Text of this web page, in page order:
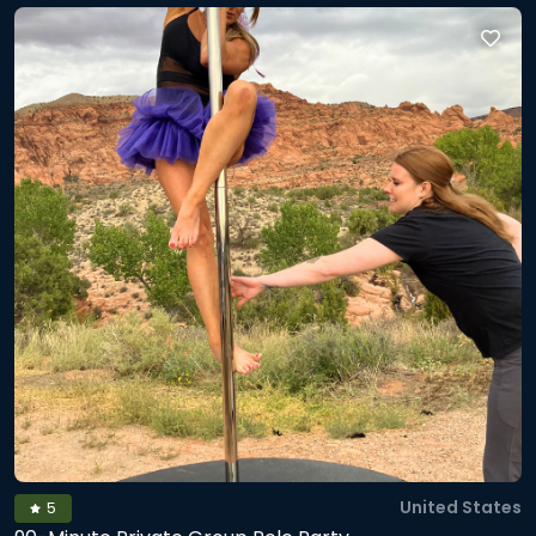
a mini routine. After that: lights down, music up, and you
get to dance it out in a cozy pole dancing studio vibe. To
wrap up, we’ll stretch and finish with breathwork so you
leave grounded, open, and buzzing (in the best way). Every
pole dancing class includes a metaphysical twist, so
expect some woo woo to help you play with movement
and release emotional energy in the body, think pole
fitness class meets somatic reset. Mobile setup adds
extra time for set-up/tear-down and is limited to Salt Lake,
Utah, Wasatch, Davis, and Tooele counties. *If you prefer 90
minute sessions, see my listing below.
5 United States